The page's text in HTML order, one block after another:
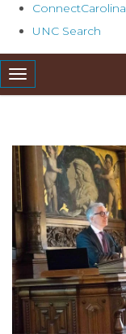
ConnectCarolina
UNC Search
Skip
to
Toggle navigation